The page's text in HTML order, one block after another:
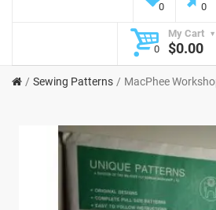
0 0
My Cart
0
$0.00
Sewing Patterns MacPhee